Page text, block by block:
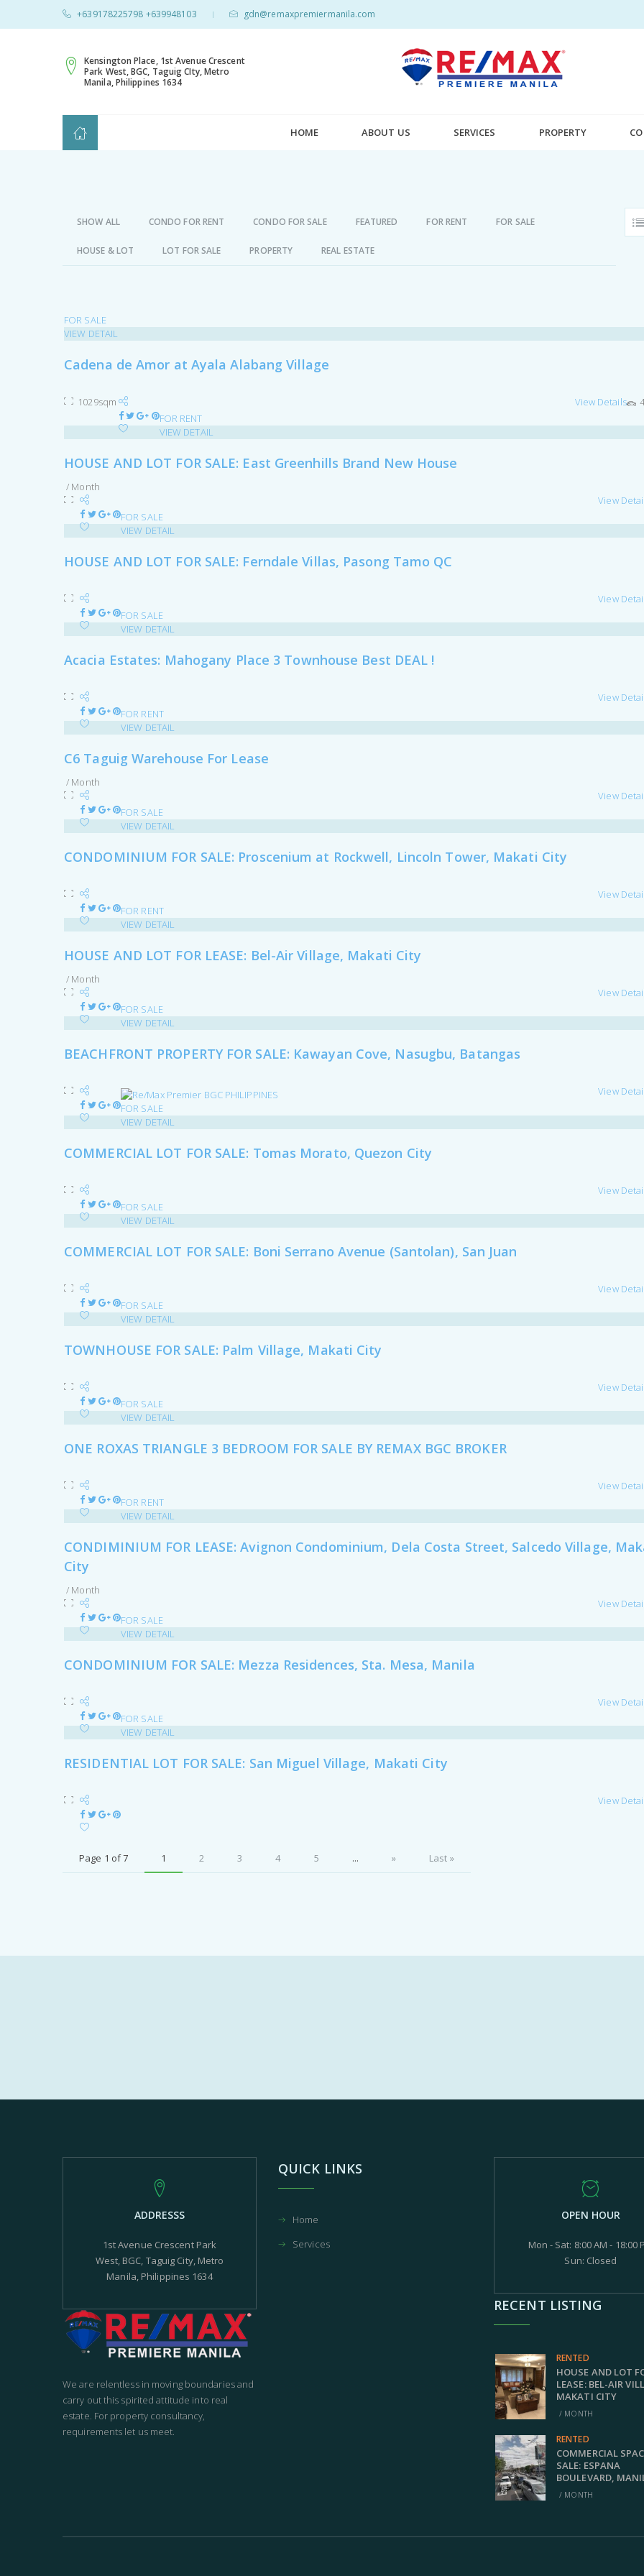
+639178225798 +639948103 | gdn@remaxpremiermanila.com
Kensington Place, 1st Avenue Crescent
Park West, BGC, Taguig CIty, Metro
Manila, Philippines 1634
HOME ABOUT US SERVICES PROPERTY
SHOW ALL CONDO FOR RENT CONDO FOR SALE FEATURED FOR RENT FOR SALE
HOUSE & LOT LOT FOR SALE PROPERTY REAL ESTATE
FOR SALE
VIEW DETAIL
Cadena de Amor at Ayala Alabang Village
1029sqm
View Details
FOR RENT
VIEW DETAIL
HOUSE AND LOT FOR SALE: East Greenhills Brand New House
/ Month
View
FOR SALE
VIEW DETAIL
HOUSE AND LOT FOR SALE: Ferndale Villas, Pasong Tamo QC
View
FOR SALE
VIEW DETAIL
Acacia Estates: Mahogany Place 3 Townhouse Best DEAL !
View
FOR RENT
VIEW DETAIL
C6 Taguig Warehouse For Lease
/ Month
View
FOR SALE
VIEW DETAIL
CONDOMINIUM FOR SALE: Proscenium at Rockwell, Lincoln Tower, Makati City
View
FOR RENT
VIEW DETAIL
HOUSE AND LOT FOR LEASE: Bel-Air Village, Makati City
/ Month
View
FOR SALE
VIEW DETAIL
BEACHFRONT PROPERTY FOR SALE: Kawayan Cove, Nasugbu, Batangas
View
FOR SALE
VIEW DETAIL
COMMERCIAL LOT FOR SALE: Tomas Morato, Quezon City
View
FOR SALE
VIEW DETAIL
COMMERCIAL LOT FOR SALE: Boni Serrano Avenue (Santolan), San Juan
View
FOR SALE
VIEW DETAIL
TOWNHOUSE FOR SALE: Palm Village, Makati City
View
FOR SALE
VIEW DETAIL
ONE ROXAS TRIANGLE 3 BEDROOM FOR SALE BY REMAX BGC BROKER
View
FOR RENT
VIEW DETAIL
CONDIMINIUM FOR LEASE: Avignon Condominium, Dela Costa Street, Salcedo Village,
City
/ Month
View
FOR SALE
VIEW DETAIL
CONDOMINIUM FOR SALE: Mezza Residences, Sta. Mesa, Manila
View
FOR SALE
VIEW DETAIL
RESIDENTIAL LOT FOR SALE: San Miguel Village, Makati City
View
Page 1 of 7 1 2 3 4 5 ... » Last »
ADDRESSS
1st Avenue Crescent Park
West, BGC, Taguig City, Metro
Manila, Philippines 1634
We are relentless in moving boundaries and
carry out this spirited attitude into real
estate. For property consultancy,
requirements let us meet.
QUICK LINKS
Home
Services
OPEN HOUR
Mon - Sat: 8:00 AM - 18:00
Sun: Closed
RECENT LISTING
RENTED
HOUSE AND LOT
LEASE: BEL-AIR
MAKATI CITY
/ MONTH
RENTED
COMMERCIAL
SALE: ESPANA
BOULEVARD,
/ MONTH